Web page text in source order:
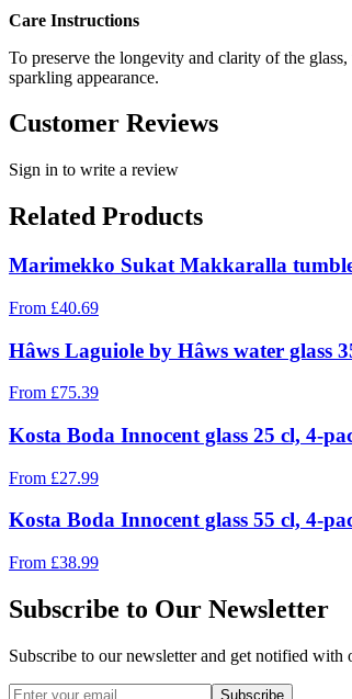
Care Instructions
To preserve the longevity and clarity of the
sparkling appearance.
Customer Reviews
Sign in to write a review
Related Products
Marimekko Sukat Makkaralla
From £40.69
Hâws Laguiole by Hâws water glass
From £75.39
Kosta Boda Innocent glass 25 cl, 4-
From £27.99
Kosta Boda Innocent glass 55 cl, 4-
From £38.99
Subscribe to Our Newsletter
Subscribe to our newsletter and get notified with
Subscribe